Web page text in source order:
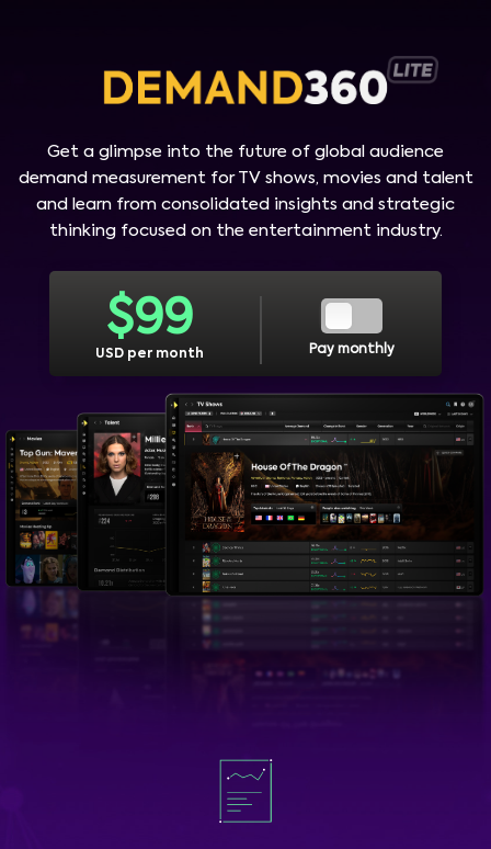
Get a glimpse into the future of global audience
demand measurement for TV shows, movies and talent
and learn from consolidated insights and strategic
thinking focused on the entertainment industry.
$99
USD per month Pay monthly